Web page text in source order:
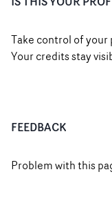
Take control of your
Your credits stay
FEEDBACK
Problem with this